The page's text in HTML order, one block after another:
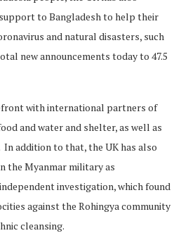
to Bangladesh to help their
and natural disasters, such
new announcements today to 47.5
with international partners of
and water and shelter, as well as
In addition to that, the UK has also
the Myanmar military as
investigation, which found
against the Rohingya community
cleansing.